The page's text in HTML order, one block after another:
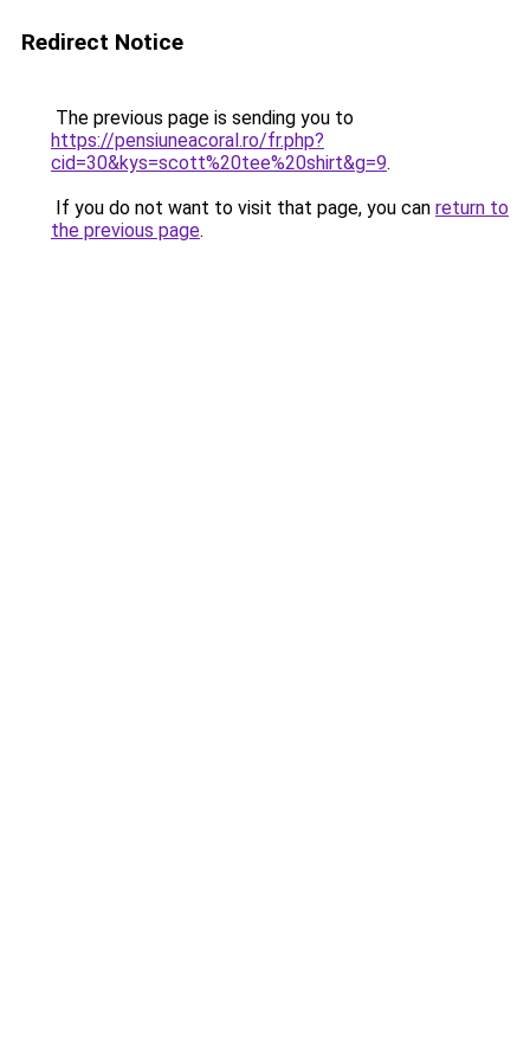
Redirect Notice
The previous page is sending you to
https://pensiuneacoral.ro/fr.php?
cid=30&kys=scott%20tee%20shirt&g=9.
If you do not want to visit that page, you can return to
the previous page.